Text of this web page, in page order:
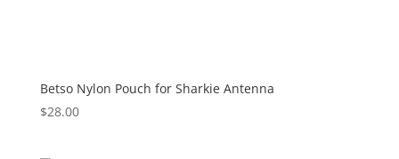
Betso Nylon Pouch for Sharkie Antenna
$28.00